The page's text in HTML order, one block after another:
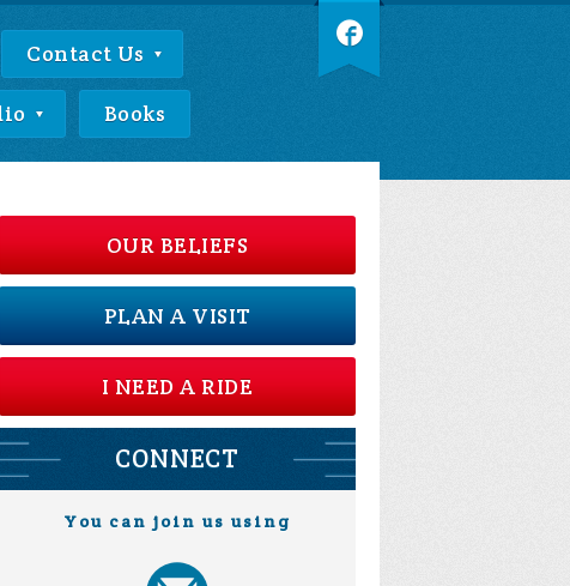
Contact Us
Books
OUR BELIEFS
PLAN A VISIT
I NEED A RIDE
CONNECT
You can join us using